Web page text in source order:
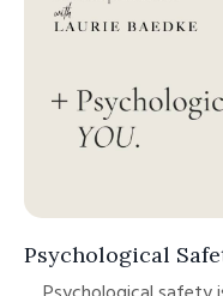
Psychological